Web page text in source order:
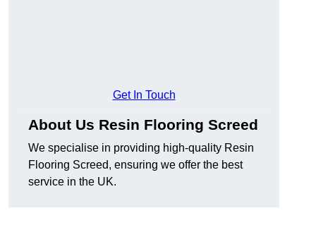
Get In Touch
About Us Resin Flooring Screed
We specialise in providing high-quality Resin
Flooring Screed, ensuring we offer the best
service in the UK.